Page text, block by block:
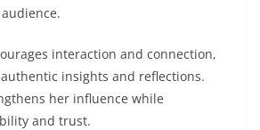
interaction and connection,
insights and reflections.
her influence while
and trust.